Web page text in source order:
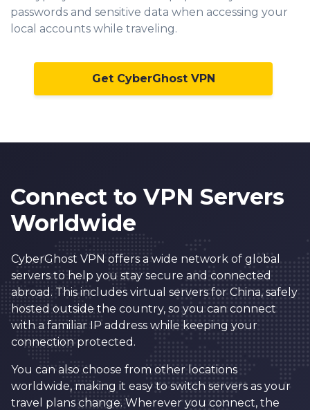
passwords and sensitive data when accessing your
local accounts while traveling.
Get CyberGhost VPN
Connect to VPN Servers
Worldwide
CyberGhost VPN offers a wide network of global
servers to help you stay secure and connected
abroad. This includes virtual servers for China, safely
hosted outside the country, so you can connect
with a familiar IP address while keeping your
connection protected.
You can also choose from other locations
worldwide, making it easy to switch servers as your
travel plans change. Wherever you connect, the